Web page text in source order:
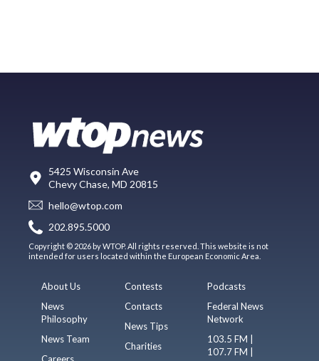
5425 Wisconsin Ave
Chevy Chase, MD 20815
hello@wtop.com
202.895.5000
Copyright © 2026 by WTOP. All rights reserved. This website is not
intended for users located within the European Economic Area.
About Us
News
Philosophy
News Team
Careers
Contests
Contacts
News Tips
Charities
Podcasts
Federal News
Network
103.5 FM |
107.7 FM |